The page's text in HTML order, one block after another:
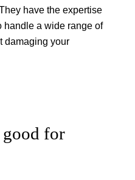
They have the expertise
handle a wide range of
damaging your
good for